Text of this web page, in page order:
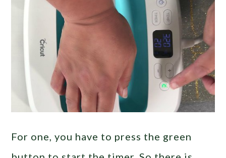
For one, you have to press the green